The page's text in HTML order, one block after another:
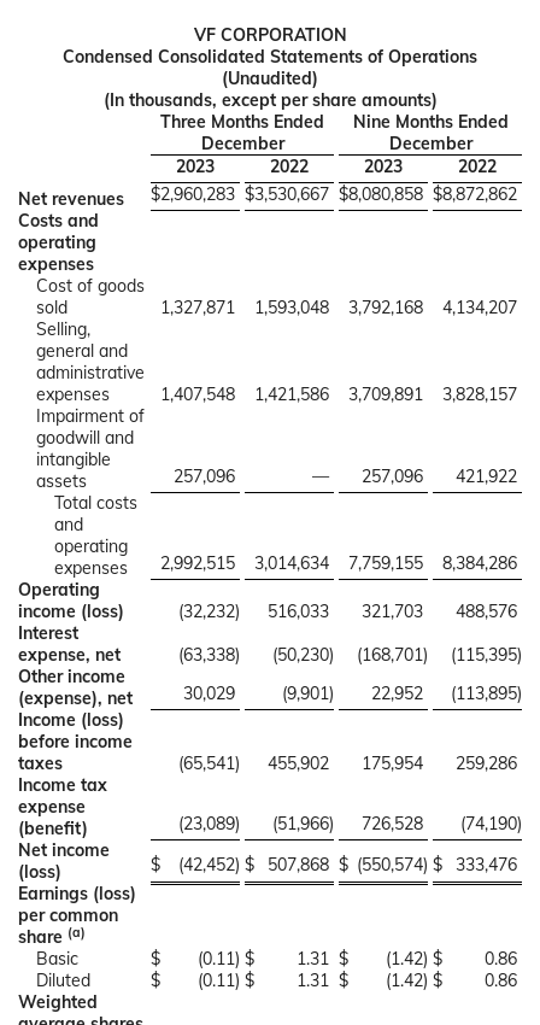
VF CORPORATION
Condensed Consolidated Statements of Operations
(Unaudited)
(In thousands, except per share amounts)
Three Months Ended
December
Nine Months Ended
December
2023
2022 2023
2022
Net revenues
$2,960,283 $3,530,667 $8,080,858 $8,872,862
Costs and
operating
expenses
Cost of goods
sold
1,327,871 1,593,048 3,792,168
4,134,207
Selling,
general and
administrative
expenses
1,407,548 1,421,586 3,709,891
3,828,157
Impairment of
goodwill and
intangible
assets
257,096 — 257,096
421,922
Total costs
and
operating
expenses
2,992,515 3,014,634 7,759,155
8,384,286
Operating
income (loss)
(32,232) 516,033 321,703
488,576
Interest
expense, net
(63,338) (50,230) (168,701) (115,395)
Other income
(expense), net
30,029 (9,901) 22,952 (113,895)
Income (loss)
before income
taxes
(65,541) 455,902 175,954
259,286
Income tax
expense
(benefit)
(23,089) (51,966) 726,528 (74,190)
Net income
(loss)
$ (42,452) $ 507,868 $ (550,574) $
333,476
Earnings (loss)
per common
share (a)
Basic $ (0.11) $ 1.31 $ (1.42) $
0.86
Diluted
$ (0.11) $ 1.31 $ (1.42) $
0.86
Weighted